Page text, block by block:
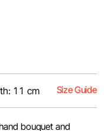
11 cm Size Guide
bouquet and